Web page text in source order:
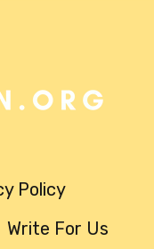
Policy
Write For Us